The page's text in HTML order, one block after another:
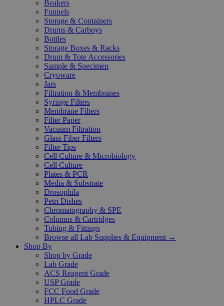
Beakers
Funnels
Storage & Containers
Drums & Carboys
Bottles
Storage Boxes & Racks
Drum & Tote Accessories
Sample & Specimen
Cryoware
Jars
Filtration & Membranes
Syringe Filters
Membrane Filters
Filter Paper
Vacuum Filtration
Glass Fiber Filters
Filter Tips
Cell Culture & Microbiology
Cell Culture
Plates & PCR
Media & Substrate
Drosophila
Petri Dishes
Chromatography & SPE
Columns & Cartridges
Tubing & Fittings
Browse all Lab Supplies & Equipment →
Shop By
Shop by Grade
Lab Grade
ACS Reagent Grade
USP Grade
FCC Food Grade
HPLC Grade